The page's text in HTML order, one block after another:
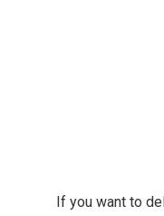
If you want to